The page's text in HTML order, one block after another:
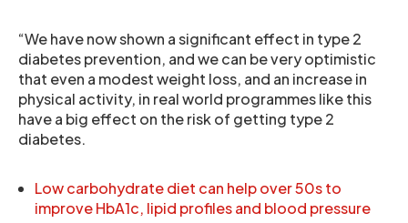
“We have now shown a significant effect in type 2
diabetes prevention, and we can be very optimistic
that even a modest weight loss, and an increase in
physical activity, in real world programmes like this
have a big effect on the risk of getting type 2
diabetes.
Low carbohydrate diet can help over 50s to
improve HbA1c, lipid profiles and blood pressure